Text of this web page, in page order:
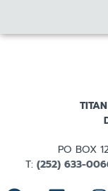
PO BOX
T: (252) 633-